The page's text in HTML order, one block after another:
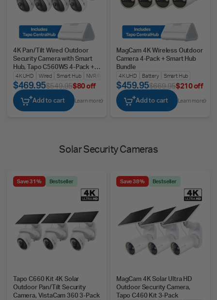
4K Pan/Tilt Wired Outdoor
Security Camera with Smart
Hub, Tapo C560WS 4-Pack +
H500
4K UHD Wired Smart Hub NVR/RTSP
$469.95$549.95$80 off
Add to cart Learn more
MagCam 4K Wireless Outdoor
Camera 4-Pack + Smart Hub
Bundle
4K UHD Battery Smart Hub
$459.95$669.95$210 off
Add to cart Learn more
Solar Security Cameras
Save 31% Bestseller
Tapo C660 Kit 4K Solar
Outdoor Pan/Tilt Security
Camera, VistaCam 360 3-Pack
Save 38% Bestseller
MagCam 4K Solar Ultra HD
Outdoor Security Camera,
Tapo C460 Kit 3-Pack